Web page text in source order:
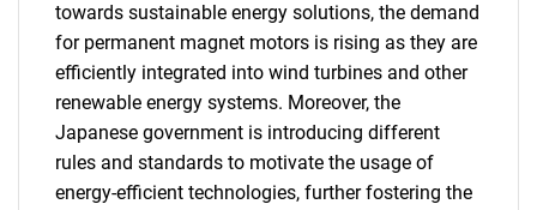
towards sustainable energy solutions, the demand
for permanent magnet motors is rising as they are
efficiently integrated into wind turbines and other
renewable energy systems. Moreover, the
Japanese government is introducing different
rules and standards to motivate the usage of
energy-efficient technologies, further fostering the